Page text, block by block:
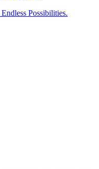
Possibilities.